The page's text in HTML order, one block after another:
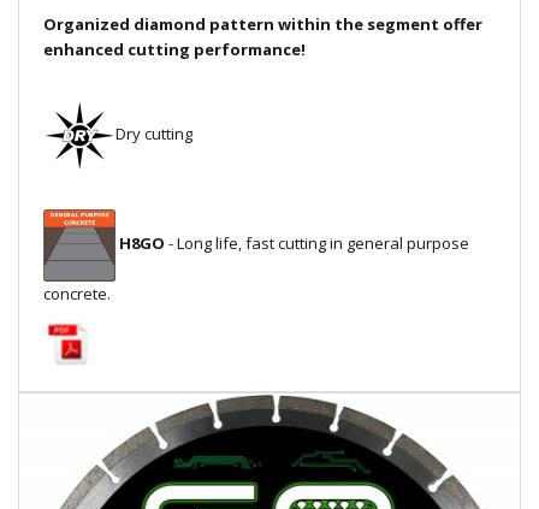
Documentation
Customer Login
Employee Login
New Products
Careers
Organized diamond pattern within the segment offer
enhanced cutting performance!
Dry cutting
H8GO - Long life, fast cutting in general purpose
concrete.